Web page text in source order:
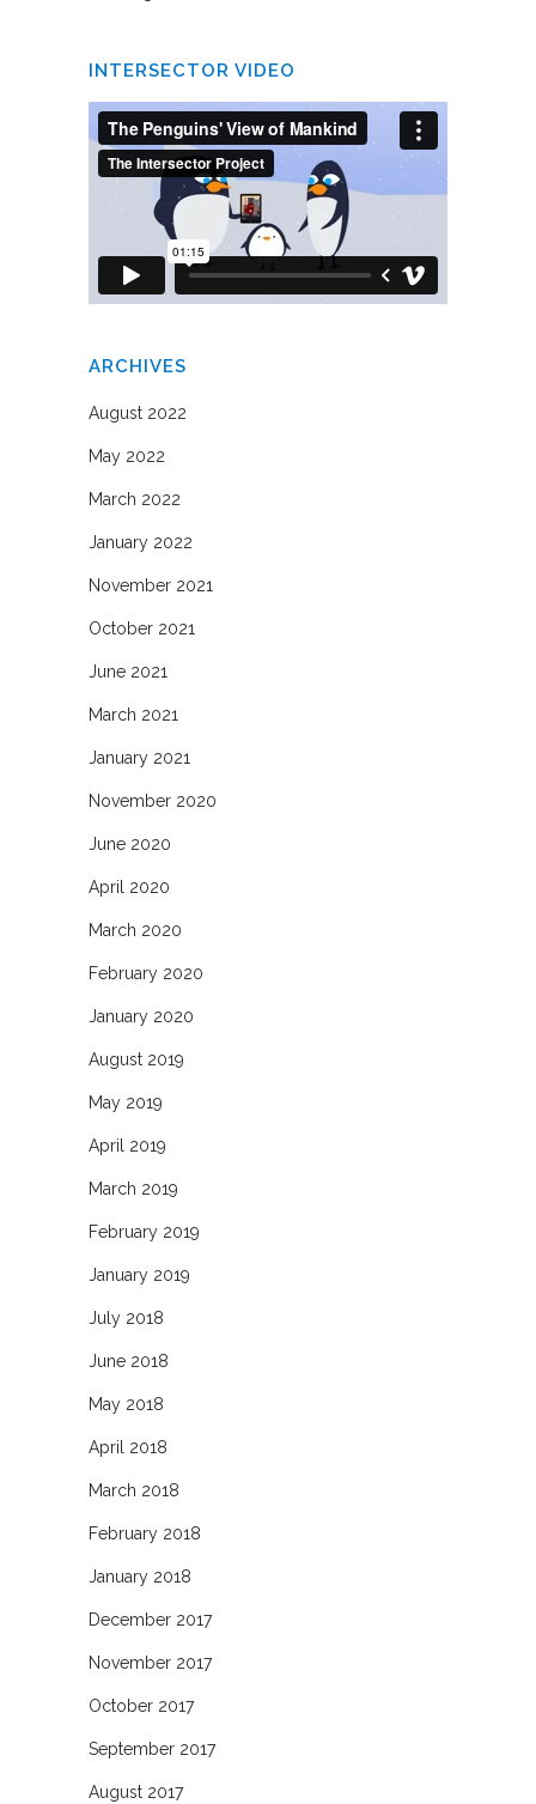
INTERSECTOR VIDEO
ARCHIVES
August 2022
May 2022
March 2022
January 2022
November 2021
October 2021
June 2021
March 2021
January 2021
November 2020
June 2020
April 2020
March 2020
February 2020
January 2020
August 2019
May 2019
April 2019
March 2019
February 2019
January 2019
July 2018
June 2018
May 2018
April 2018
March 2018
February 2018
January 2018
December 2017
November 2017
October 2017
September 2017
August 2017